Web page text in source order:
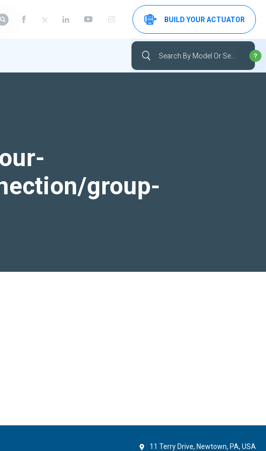
group-
BUILD YOUR ACTUATOR
11 Terry Drive, Newtown, PA, USA